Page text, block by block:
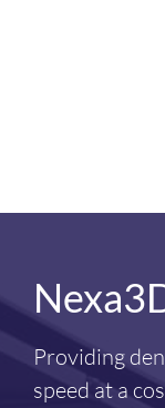
Providing
speed at a